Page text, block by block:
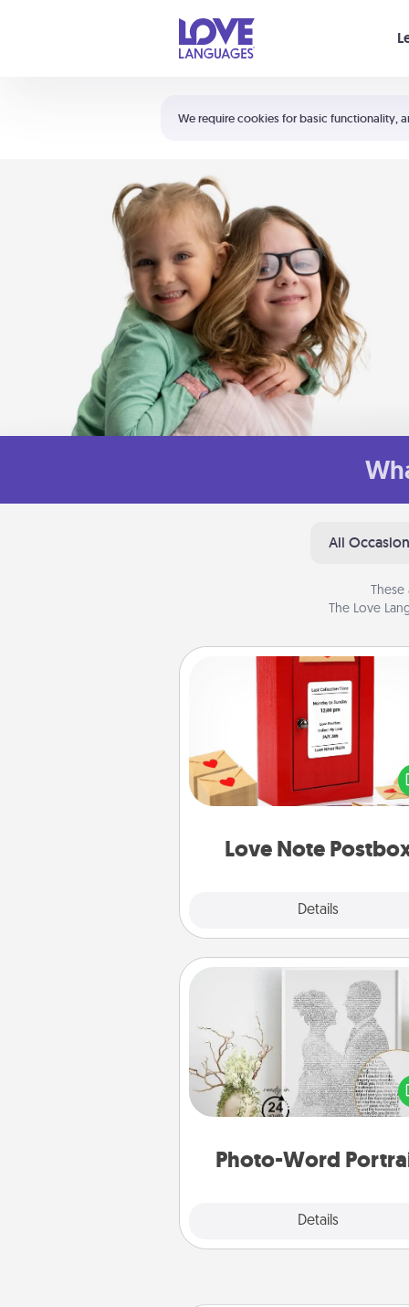
We require cookies for basic functionality,
Shortcuts:
Your cart is empty
All
The Love
Love Note
Details
Love Note Postbox
Creating your love notes is as
writing on the blank note,
into the envelope, and sealing
a heart sticker. Slip it into the
Photo-Word
Details
Photo-Word Portrait
Write a heartfelt letter to your
one. Then, have it made
photo-word